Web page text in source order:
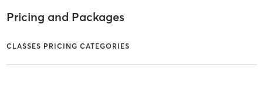
Pricing and Packages
CLASSES PRICING CATEGORIES